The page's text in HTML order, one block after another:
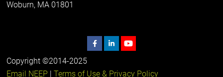
Woburn, MA 01801
Copyright ©2014-2025
Email NEEP |Terms of Use & Privacy Policy